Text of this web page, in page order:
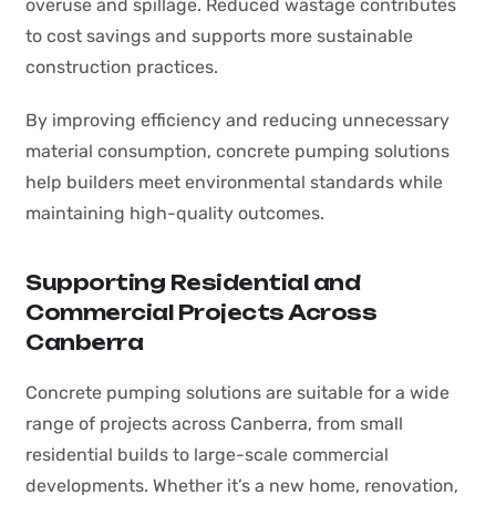
overuse and spillage. Reduced wastage contributes
to cost savings and supports more sustainable
construction practices.
By improving efficiency and reducing unnecessary
material consumption, concrete pumping solutions
help builders meet environmental standards while
maintaining high-quality outcomes.
Supporting Residential and
Commercial Projects Across
Canberra
Concrete pumping solutions are suitable for a wide
range of projects across Canberra, from small
residential builds to large-scale commercial
developments. Whether it’s a new home, renovation,